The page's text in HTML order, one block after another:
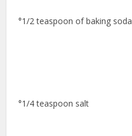
°1/2 teaspoon of baking soda
°1/4 teaspoon salt